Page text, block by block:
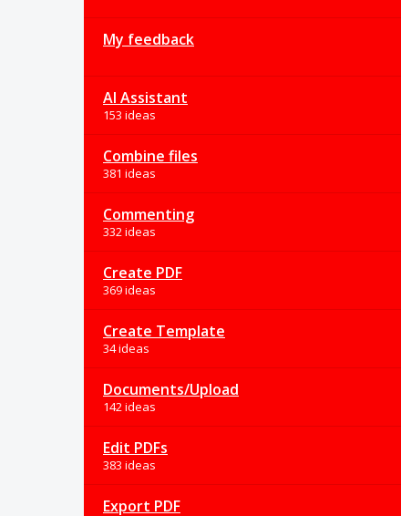
My feedback
AI Assistant
153 ideas
Combine files
381 ideas
Commenting
332 ideas
Create PDF
369 ideas
Create Template
34 ideas
Documents/Upload
142 ideas
Edit PDFs
383 ideas
Export PDF